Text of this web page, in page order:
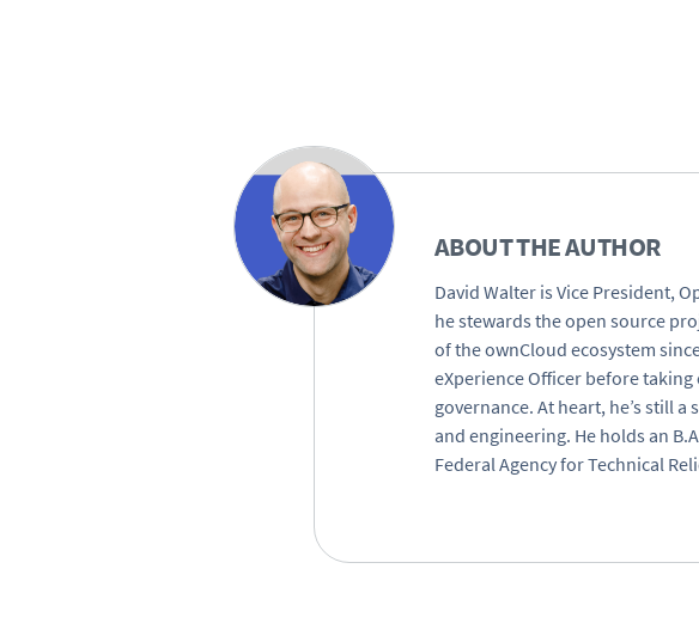
ABOUT THE AUTHOR
David Walter is Vice President,
he stewards the open source
of the ownCloud ecosystem
eXperience Officer before
governance. At heart, he’s still
and engineering. He holds an
Federal Agency for Technical